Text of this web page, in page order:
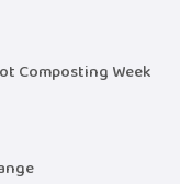
Composting Week